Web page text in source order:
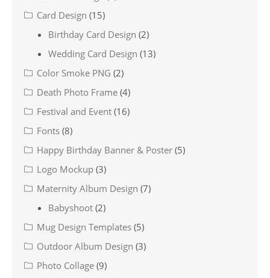
Card Design (15)
Birthday Card Design (2)
Wedding Card Design (13)
Color Smoke PNG (2)
Death Photo Frame (4)
Festival and Event (16)
Fonts (8)
Happy Birthday Banner & Poster (5)
Logo Mockup (3)
Maternity Album Design (7)
Babyshoot (2)
Mug Design Templates (5)
Outdoor Album Design (3)
Photo Collage (9)